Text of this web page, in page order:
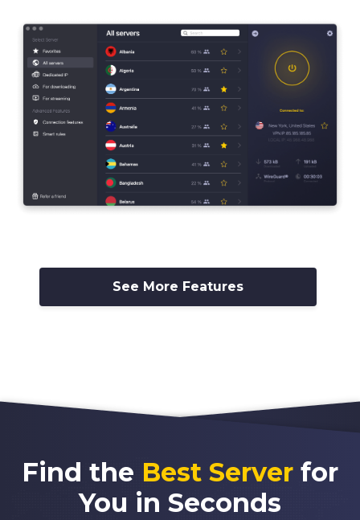
See More Features
Find the Best Server for
You in Seconds